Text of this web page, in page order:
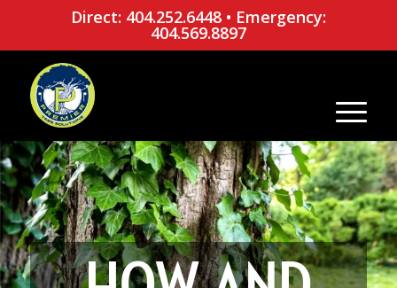
Direct: 404.252.6448• Emergency:
404.569.8897